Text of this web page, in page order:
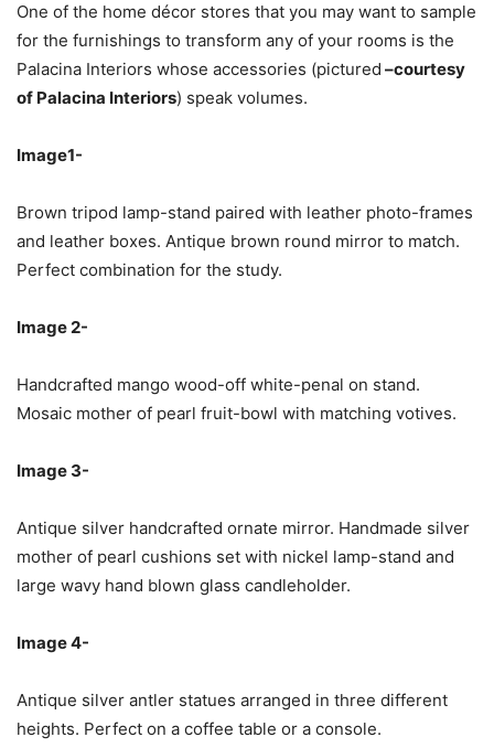
One of the home décor stores that you may want to sample
for the furnishings to transform any of your rooms is the
Palacina Interiors whose accessories (pictured –courtesy
of Palacina Interiors) speak volumes.
Image1-
Brown tripod lamp-stand paired with leather photo-frames
and leather boxes. Antique brown round mirror to match.
Perfect combination for the study.
Image 2-
Handcrafted mango wood-off white-penal on stand.
Mosaic mother of pearl fruit-bowl with matching votives.
Image 3-
Antique silver handcrafted ornate mirror. Handmade silver
mother of pearl cushions set with nickel lamp-stand and
large wavy hand blown glass candleholder.
Image 4-
Antique silver antler statues arranged in three different
heights. Perfect on a coffee table or a console.